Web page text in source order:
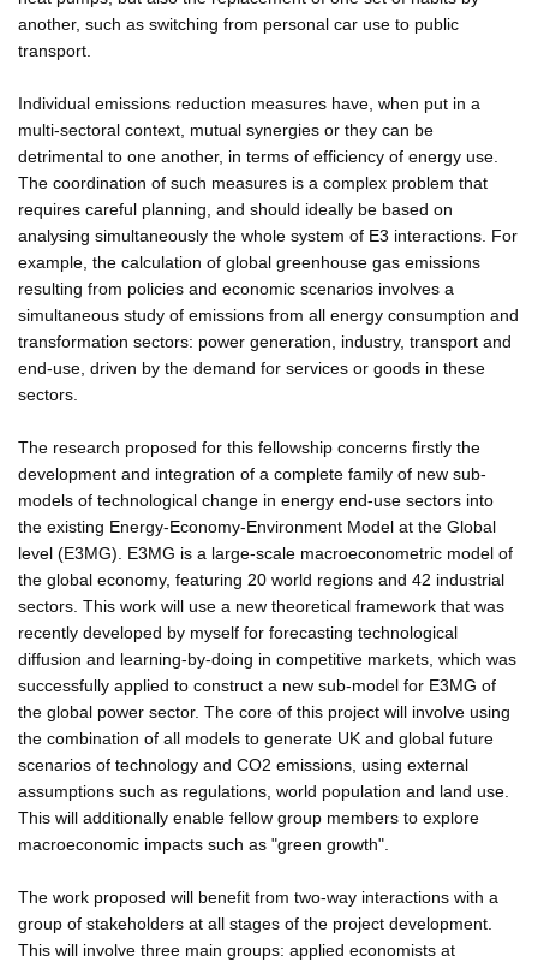
another, such as switching from personal car use to public
transport.
Individual emissions reduction measures have, when put in a
multi-sectoral context, mutual synergies or they can be
detrimental to one another, in terms of efficiency of energy use.
The coordination of such measures is a complex problem that
requires careful planning, and should ideally be based on
analysing simultaneously the whole system of E3 interactions. For
example, the calculation of global greenhouse gas emissions
resulting from policies and economic scenarios involves a
simultaneous study of emissions from all energy consumption and
transformation sectors: power generation, industry, transport and
end-use, driven by the demand for services or goods in these
sectors.
The research proposed for this fellowship concerns firstly the
development and integration of a complete family of new sub-
models of technological change in energy end-use sectors into
the existing Energy-Economy-Environment Model at the Global
level (E3MG). E3MG is a large-scale macroeconometric model of
the global economy, featuring 20 world regions and 42 industrial
sectors. This work will use a new theoretical framework that was
recently developed by myself for forecasting technological
diffusion and learning-by-doing in competitive markets, which was
successfully applied to construct a new sub-model for E3MG of
the global power sector. The core of this project will involve using
the combination of all models to generate UK and global future
scenarios of technology and CO2 emissions, using external
assumptions such as regulations, world population and land use.
This will additionally enable fellow group members to explore
macroeconomic impacts such as "green growth".
The work proposed will benefit from two-way interactions with a
group of stakeholders at all stages of the project development.
This will involve three main groups: applied economists at